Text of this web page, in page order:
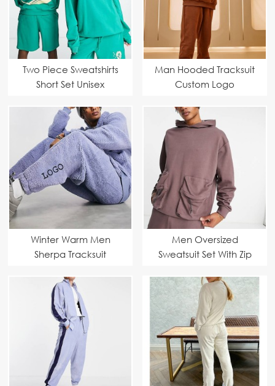
Two Piece Sweatshirts
Short Set Unisex
Man Hooded Tracksuit
Custom Logo
Winter Warm Men
Sherpa Tracksuit
Men Oversized
Sweatsuit Set With Zip